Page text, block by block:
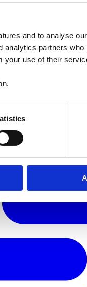
and to analyse
analytics partners
your use of their